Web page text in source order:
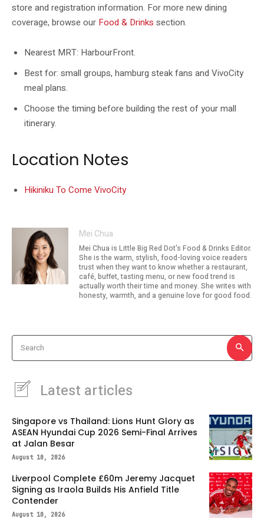
store and registration information. For more new dining
coverage, browse our Food & Drinks section.
Nearest MRT: HarbourFront.
Best for: small groups, hamburg steak fans and VivoCity
meal plans.
Choose the timing before building the rest of your mall
itinerary.
Location Notes
Hikiniku To Come VivoCity
Mei Chua
Mei Chua is Little Big Red Dot's Food & Drinks Editor.
She is the warm, stylish, food-loving voice readers
trust when they want to know whether a restaurant,
café, buffet, tasting menu, or new food trend is
actually worth their time and money. She writes with
honesty, warmth, and a genuine love for good food.
Search
Latest articles
Singapore vs Thailand: Lions Hunt Glory as
ASEAN Hyundai Cup 2026 Semi-Final Arrives
at Jalan Besar
August 10, 2026
Liverpool Complete £60m Jeremy Jacquet
Signing as Iraola Builds His Anfield Title
Contender
August 10, 2026